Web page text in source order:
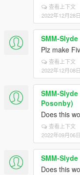
查看上下文
2022年12月28日
SMM-Slyde
Plz make
查看上下文
2022年12月08日
SMM-Slyde
Posonby)
Does this
查看上下文
2022年09月06日
SMM-Slyde
Does this